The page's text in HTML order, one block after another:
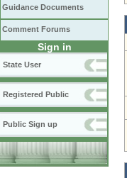
Guidance Documents
Comment Forums
Sign in
State User
Registered Public
Public Sign up